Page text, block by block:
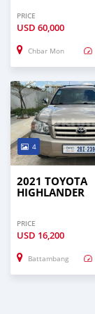
PRICE
USD 60,000
Chbar Mon
4
2021 TOYOTA
HIGHLANDER
PRICE
USD 16,200
Battambang